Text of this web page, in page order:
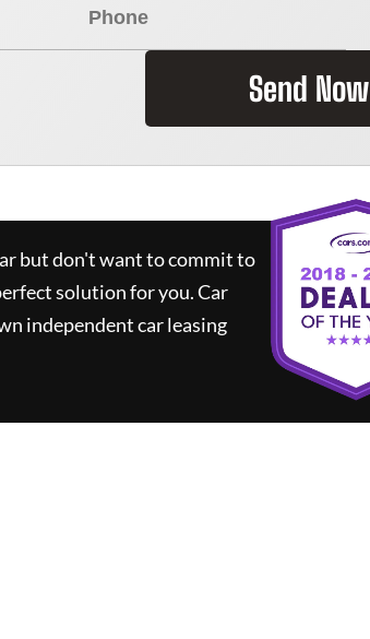
Send Now
but don't want to commit to
solution for you.Car
independent car leasing